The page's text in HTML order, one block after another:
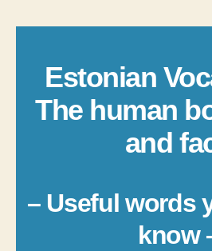
Estonian
The human
and
– Useful words
know